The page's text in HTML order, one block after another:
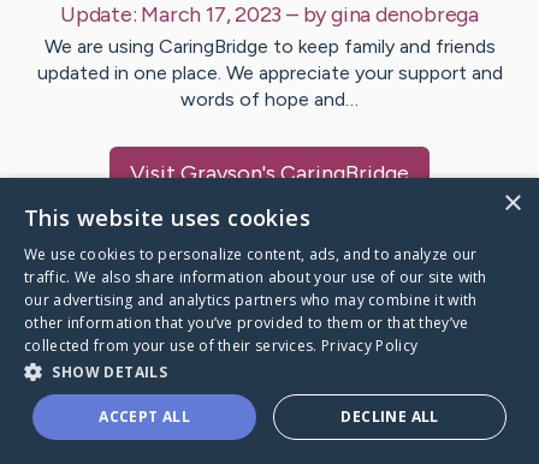
Update: March 17, 2023 – byginadenobrega
We are using CaringBridge to keep family and friends
updated in one place. We appreciate your support and
words of hope and…
VisitGrayson's CaringBridge
Caring Bridge dot org
A world where no one goes
×
This website uses cookies
We use cookies to personalize content, ads, and to analyze our
traffic. We also share information about your use of our site with
our advertising and analytics partners who may combine it with
other information that you’ve provided to them or that they’ve
collected from your use of their services. Privacy Policy
SHOW DETAILS
ACCEPT ALL DECLINE ALL